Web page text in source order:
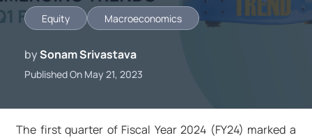
Equity Macroeconomics
bySonam Srivastava
Published On May 21, 2023
The first quarter of Fiscal Year 2024 (FY24) marked a